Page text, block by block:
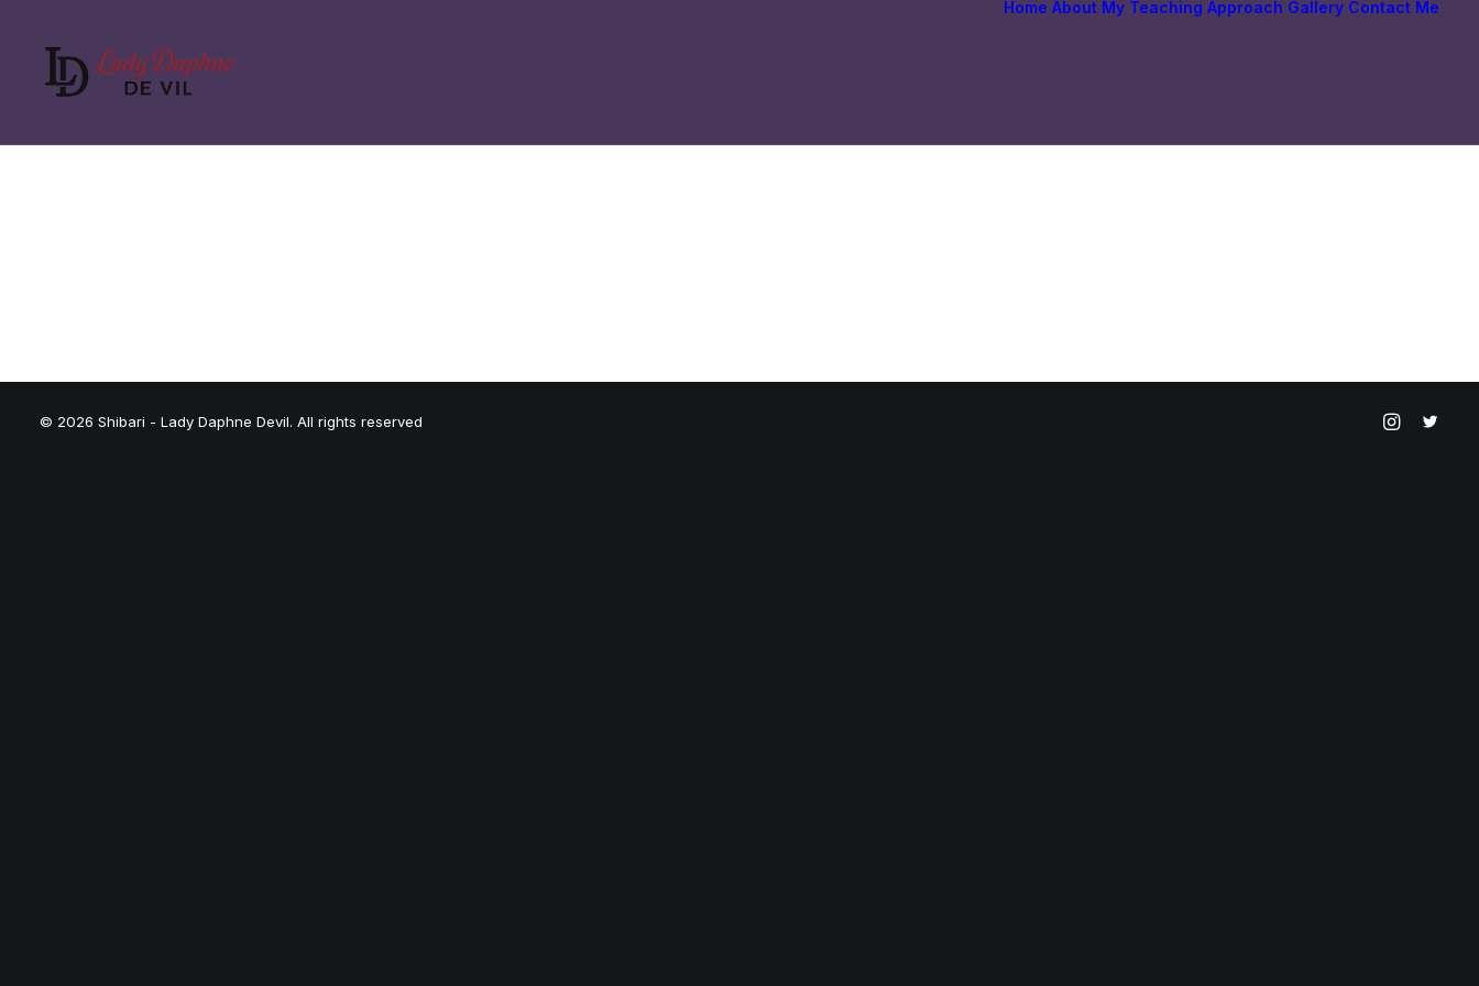
Home About My Teaching Approach Gallery Contact Me
© 2026 Shibari - Lady Daphne Devil. All rights reserved